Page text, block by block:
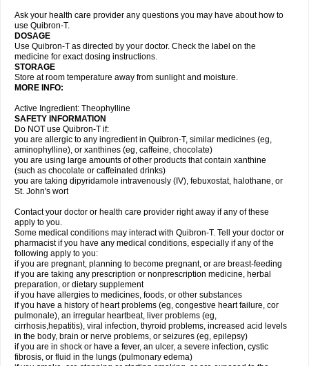
Ask your health care provider any questions you may have about how to
use Quibron-T.
DOSAGE
Use Quibron-T as directed by your doctor. Check the label on the
medicine for exact dosing instructions.
STORAGE
Store at room temperature away from sunlight and moisture.
MORE INFO:
Active Ingredient: Theophylline
SAFETY INFORMATION
Do NOT use Quibron-T if:
you are allergic to any ingredient in Quibron-T, similar medicines (eg,
aminophylline), or xanthines (eg, caffeine, chocolate)
you are using large amounts of other products that contain xanthine
(such as chocolate or caffeinated drinks)
you are taking dipyridamole intravenously (IV), febuxostat, halothane, or
St. John's wort
Contact your doctor or health care provider right away if any of these
apply to you.
Some medical conditions may interact with Quibron-T. Tell your doctor or
pharmacist if you have any medical conditions, especially if any of the
following apply to you:
if you are pregnant, planning to become pregnant, or are breast-feeding
if you are taking any prescription or nonprescription medicine, herbal
preparation, or dietary supplement
if you have allergies to medicines, foods, or other substances
if you have a history of heart problems (eg, congestive heart failure, cor
pulmonale), an irregular heartbeat, liver problems (eg,
cirrhosis,hepatitis), viral infection, thyroid problems, increased acid levels
in the body, brain or nerve problems, or seizures (eg, epilepsy)
if you are in shock or have a fever, an ulcer, a severe infection, cystic
fibrosis, or fluid in the lungs (pulmonary edema)